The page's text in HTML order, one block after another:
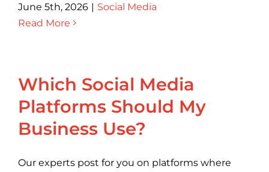
June 5th, 2026 | Social Media
Read More
Which Social Media
Platforms Should My
Business Use?
Our experts post for you on platforms where